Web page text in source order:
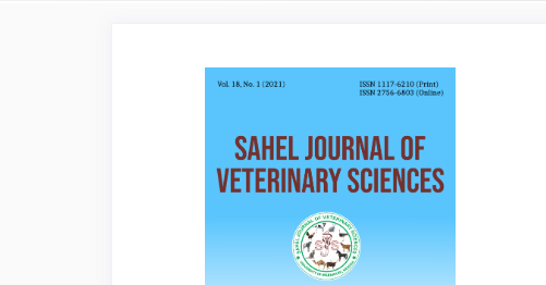
Article
Sidebar